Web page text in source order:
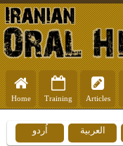
Home Training Articles
العربية اُردو